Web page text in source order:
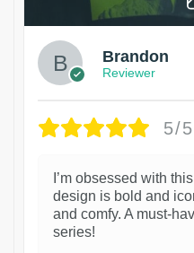
Brandon
Reviewer
5/5
I’m obsessed with
design is bold and
and comfy. A must-
series!